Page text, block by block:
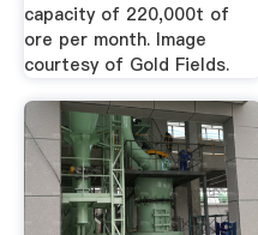
capacity of 220,000t of
ore per month. Image
courtesy of Gold Fields.